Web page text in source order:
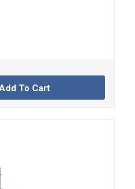
To Cart